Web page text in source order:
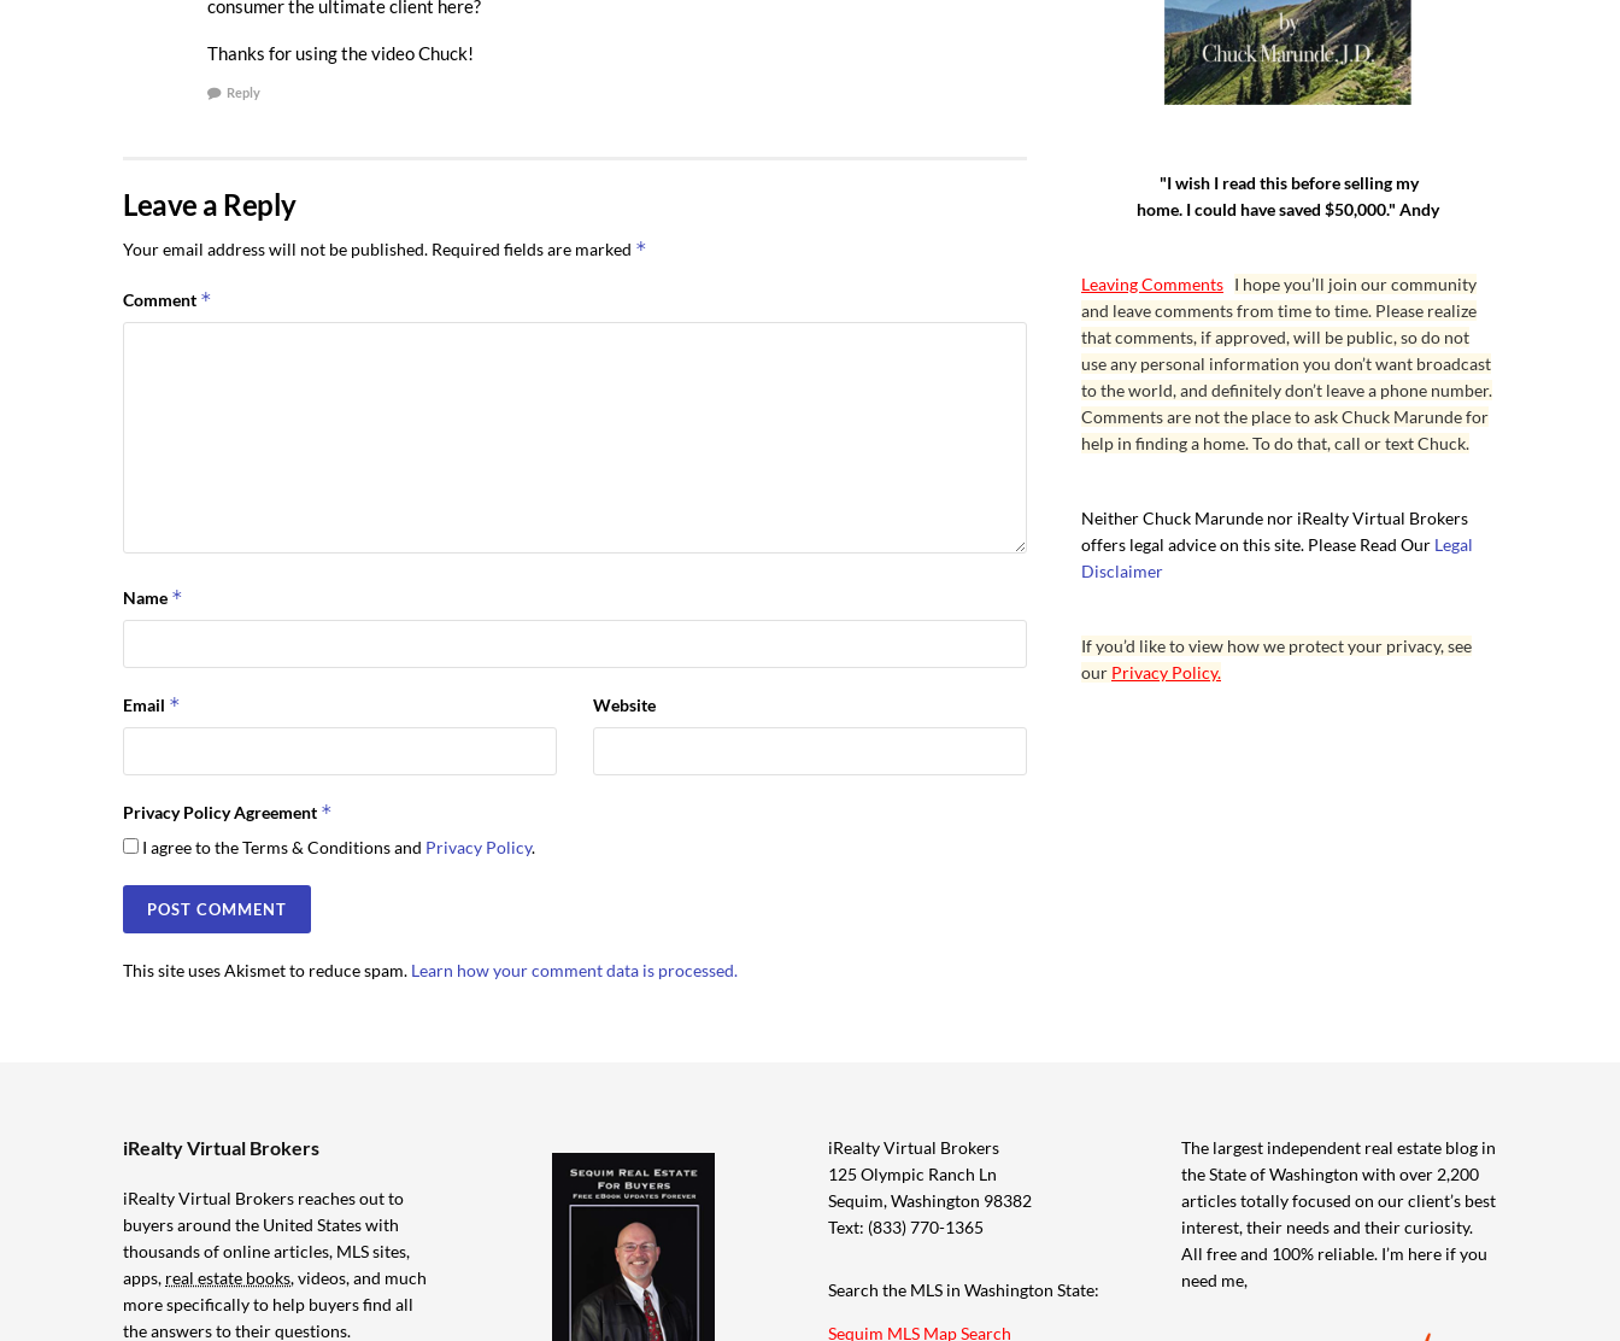
consumer the ultimate client here?
Thanks for using the video Chuck!
Reply
Leave a Reply
Your email address will not be published. Required fields are marked *
Comment *
Name *
Email * Website
Privacy Policy Agreement *
I agree to the Terms & Conditions and Privacy Policy.
This site uses Akismet to reduce spam. Learn how your comment data is processed.
"I wish I read this before selling my
home. I could have saved $50,000." Andy
Leaving Comments I hope you’ll join our community
and leave comments from time to time. Please realize
that comments, if approved, will be public, so do not
use any personal information you don’t want broadcast
to the world, and definitely don’t leave a phone number.
Comments are not the place to ask Chuck Marunde for
help in finding a home. To do that, call or text Chuck.
Neither Chuck Marunde nor iRealty Virtual Brokers
offers legal advice on this site. Please Read Our Legal
Disclaimer
If you’d like to view how we protect your privacy, see
our Privacy Policy.
iRealty Virtual Brokers
iRealty Virtual Brokers reaches out to
buyers around the United States with
thousands of online articles, MLS sites,
apps, real estate books, videos, and much
more specifically to help buyers find all
the answers to their questions.
iRealty Virtual Brokers
125 Olympic Ranch Ln
Sequim, Washington 98382
Text: (833) 770-1365
Search the MLS in Washington State:
Sequim MLS Map Search
The largest independent real estate blog in
the State of Washington with over 2,200
articles totally focused on our client’s best
interest, their needs and their curiosity.
All free and 100% reliable. I’m here if you
need me,